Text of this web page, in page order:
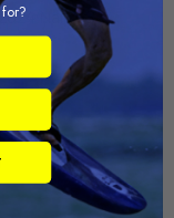
Nalu GS
Naish
$1,469.00